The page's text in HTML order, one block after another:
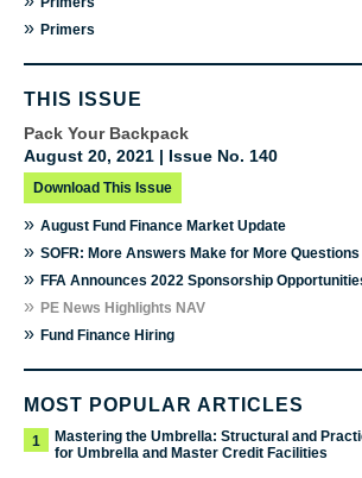
» Primers
THIS ISSUE
Pack Your Backpack
August 20, 2021 | Issue No. 140
Download This Issue
» August Fund Finance Market Update
» SOFR: More Answers Make for More Questions
» FFA Announces 2022 Sponsorship
» PE News Highlights NAV
» Fund Finance Hiring
MOST POPULAR ARTICLES
1
Mastering the Umbrella: Structural and
for Umbrella and Master Credit Facilities